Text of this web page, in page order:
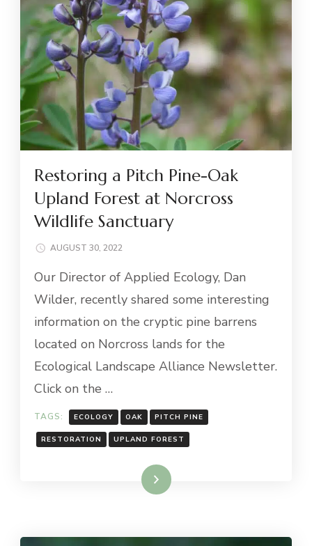
Restoring a Pitch Pine-Oak
Upland Forest at Norcross
Wildlife Sanctuary
AUGUST 30, 2022
Our Director of Applied Ecology, Dan
Wilder, recently shared some interesting
information on the cryptic pine barrens
located on Norcross lands for the
Ecological Landscape Alliance Newsletter.
Click on the …
TAGS: ECOLOGY OAK PITCH PINE
RESTORATION UPLAND FOREST
Read More